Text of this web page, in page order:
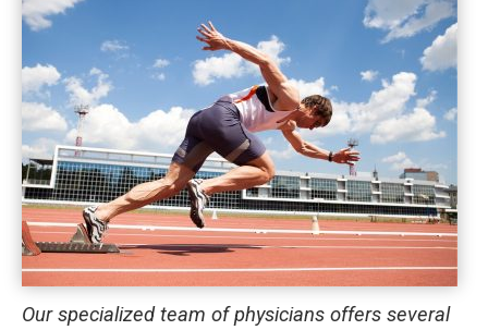
Our specialized team of physicians offers several